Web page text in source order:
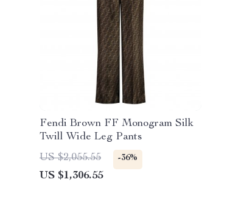
Fendi Brown FF Monogram Silk
Twill Wide Leg Pants
US $2,055.55
-36%
US $1,306.55